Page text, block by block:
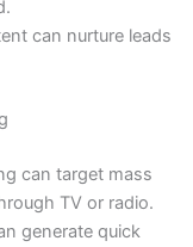
can nurture leads
can target mass
TV or radio.
generate quick